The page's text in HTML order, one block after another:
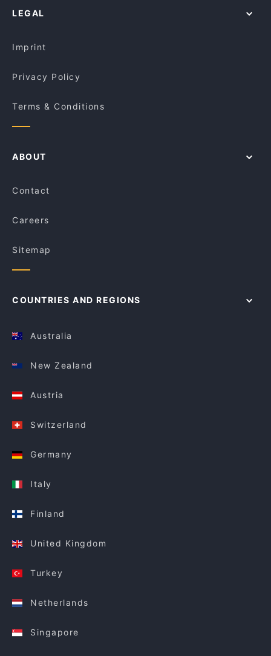
Cafe Kusina
Restaurants For Groups in Melbourne
LEGAL
Imprint
Privacy Policy
Terms & Conditions
ABOUT
Contact
Careers
Sitemap
COUNTRIES AND REGIONS
Australia
New Zealand
Austria
Switzerland
Germany
Italy
Finland
United Kingdom
Turkey
Netherlands
Singapore